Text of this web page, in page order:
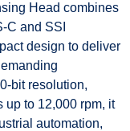
Head combines
C and SSI
design to deliver
bit resolution,
up to 12,000 rpm, it
automation,